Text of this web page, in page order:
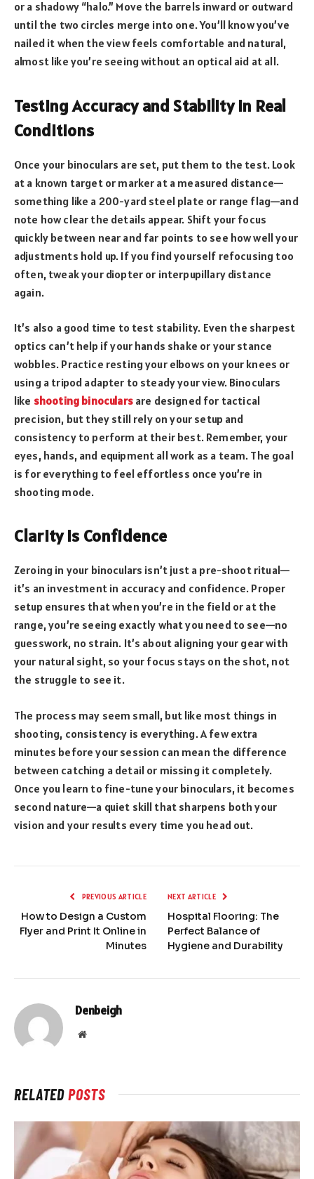
or a shadowy “halo.” Move the barrels inward or outward
until the two circles merge into one. You’ll know you’ve
nailed it when the view feels comfortable and natural,
almost like you’re seeing without an optical aid at all.
Testing Accuracy and Stability in Real
Conditions
Once your binoculars are set, put them to the test. Look
at a known target or marker at a measured distance—
something like a 200-yard steel plate or range flag—and
note how clear the details appear. Shift your focus
quickly between near and far points to see how well your
adjustments hold up. If you find yourself refocusing too
often, tweak your diopter or interpupillary distance
again.
It’s also a good time to test stability. Even the sharpest
optics can’t help if your hands shake or your stance
wobbles. Practice resting your elbows on your knees or
using a tripod adapter to steady your view. Binoculars
like shooting binocularsare designed for tactical
precision, but they still rely on your setup and
consistency to perform at their best. Remember, your
eyes, hands, and equipment all work as a team. The goal
is for everything to feel effortless once you’re in
shooting mode.
Clarity Is Confidence
Zeroing in your binoculars isn’t just a pre-shoot ritual—
it’s an investment in accuracy and confidence. Proper
setup ensures that when you’re in the field or at the
range, you’re seeing exactly what you need to see—no
guesswork, no strain. It’s about aligning your gear with
your natural sight, so your focus stays on the shot, not
the struggle to see it.
The process may seem small, but like most things in
shooting, consistency is everything. A few extra
minutes before your session can mean the difference
between catching a detail or missing it completely.
Once you learn to fine-tune your binoculars, it becomes
second nature—a quiet skill that sharpens both your
vision and your results every time you head out.
PREVIOUS ARTICLE
How to Design a Custom
Flyer and Print It Online in
Minutes
NEXT ARTICLE
Hospital Flooring: The
Perfect Balance of
Hygiene and Durability
Denbeigh
Website
RELATEDPOSTS